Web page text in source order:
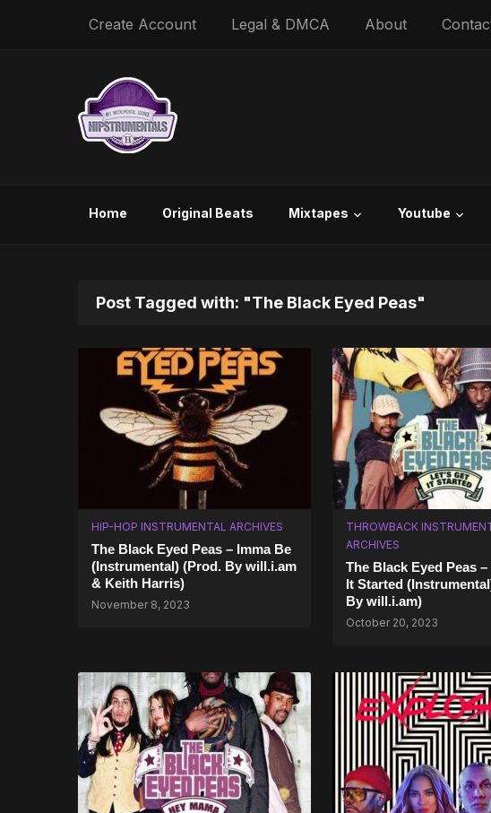
Create Account Legal & DMCA About
Home Original Beats Mixtapes Youtube
Post Tagged with: "The Black Eyed Peas"
HIP-HOP INSTRUMENTAL ARCHIVES
The Black Eyed Peas – Imma Be
(Instrumental) (Prod. By ​will.i.am
& Keith Harris)
November 8, 2023
THROWBACK
ARCHIVES
The Black Eyed Peas –
It Started
By will.i.am)
October 20, 2023